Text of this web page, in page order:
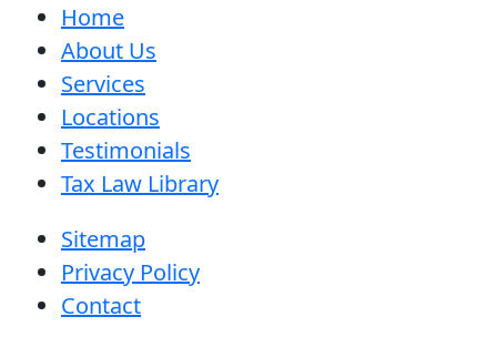
Home
About Us
Services
Locations
Testimonials
Tax Law Library
Sitemap
Privacy Policy
Contact